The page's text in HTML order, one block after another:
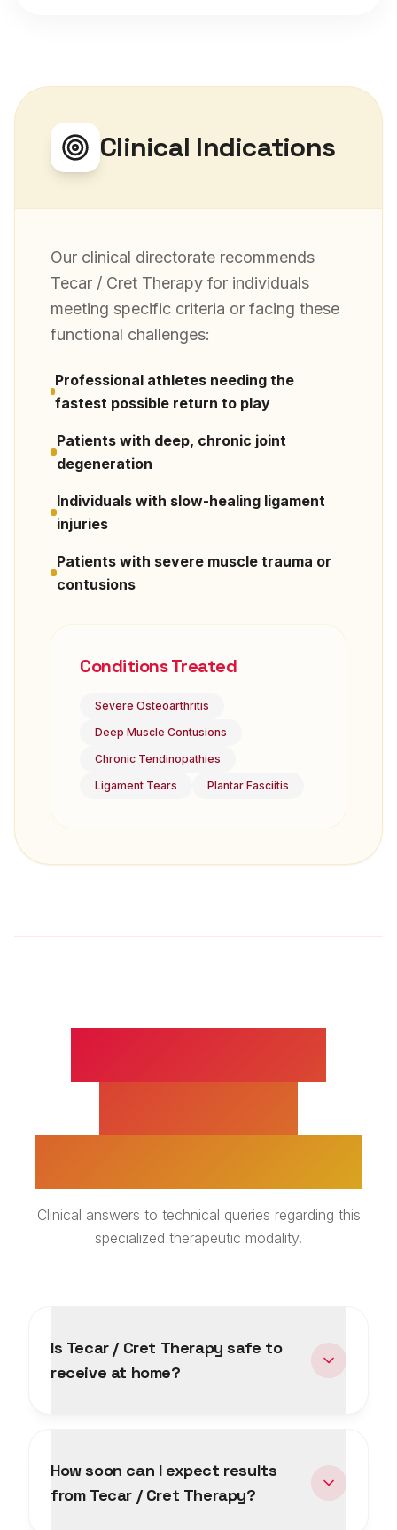
Clinical Indications
Our clinical directorate recommends
Tecar / Cret Therapy for individuals
meeting specific criteria or facing these
functional challenges:
Professional athletes needing the
fastest possible return to play
Patients with deep, chronic joint
degeneration
Individuals with slow-healing ligament
injuries
Patients with severe muscle trauma or
contusions
Conditions Treated
Severe Osteoarthritis
Deep Muscle Contusions
Chronic Tendinopathies
Ligament Tears
Plantar Fasciitis
Clinical answers to technical queries regarding this
specialized therapeutic modality.
Is Tecar / Cret Therapy safe to
receive at home?
How soon can I expect results
from Tecar / Cret Therapy?